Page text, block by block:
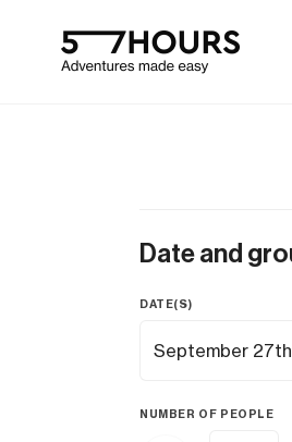
Date and
DATE(S)
NUMBER OF PEOPLE